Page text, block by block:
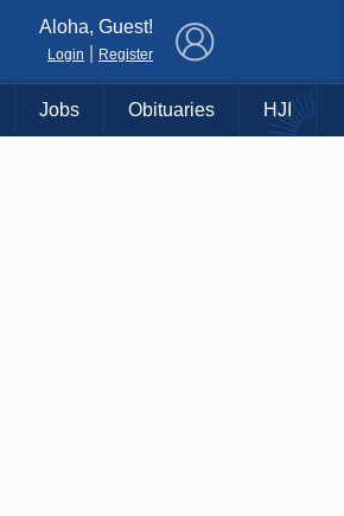
Aloha, Guest!
Login Register
Jobs Obituaries HJI